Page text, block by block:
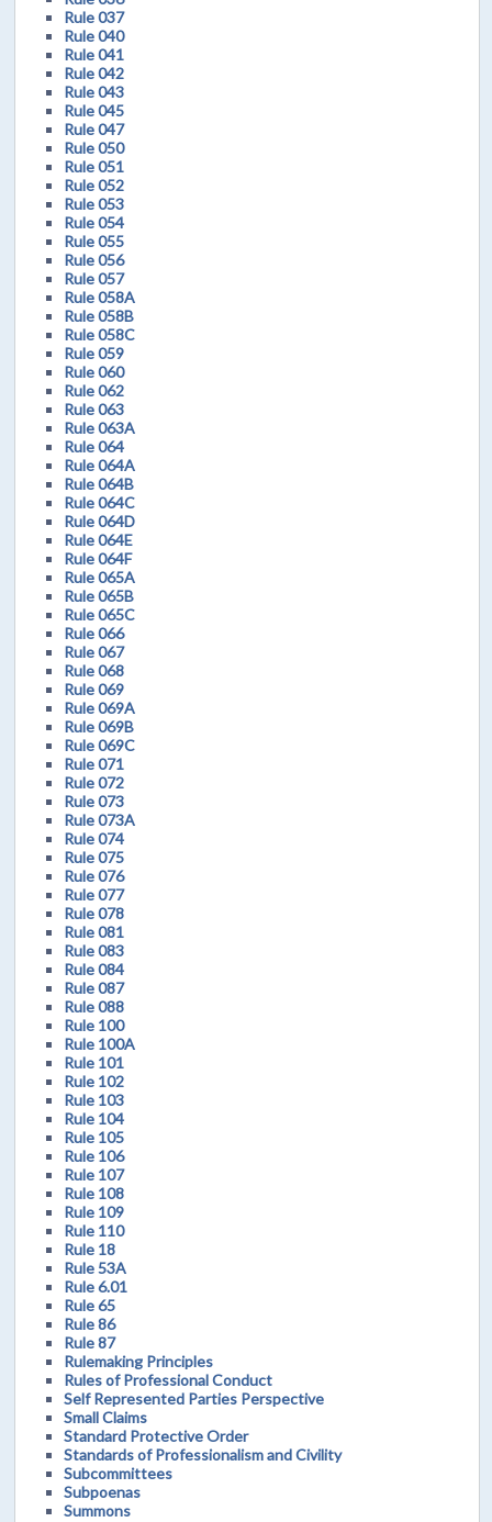
Rule 037
Rule 040
Rule 041
Rule 042
Rule 043
Rule 045
Rule 047
Rule 050
Rule 051
Rule 052
Rule 053
Rule 054
Rule 055
Rule 056
Rule 057
Rule 058A
Rule 058B
Rule 058C
Rule 059
Rule 060
Rule 062
Rule 063
Rule 063A
Rule 064
Rule 064A
Rule 064B
Rule 064C
Rule 064D
Rule 064E
Rule 064F
Rule 065A
Rule 065B
Rule 065C
Rule 066
Rule 067
Rule 068
Rule 069
Rule 069A
Rule 069B
Rule 069C
Rule 071
Rule 072
Rule 073
Rule 073A
Rule 074
Rule 075
Rule 076
Rule 077
Rule 078
Rule 081
Rule 083
Rule 084
Rule 087
Rule 088
Rule 100
Rule 100A
Rule 101
Rule 102
Rule 103
Rule 104
Rule 105
Rule 106
Rule 107
Rule 108
Rule 109
Rule 110
Rule 18
Rule 53A
Rule 6.01
Rule 65
Rule 86
Rule 87
Rulemaking Principles
Rules of Professional Conduct
Self Represented Parties Perspective
Small Claims
Standard Protective Order
Standards of Professionalism and Civility
Subcommittees
Subpoenas
Summons